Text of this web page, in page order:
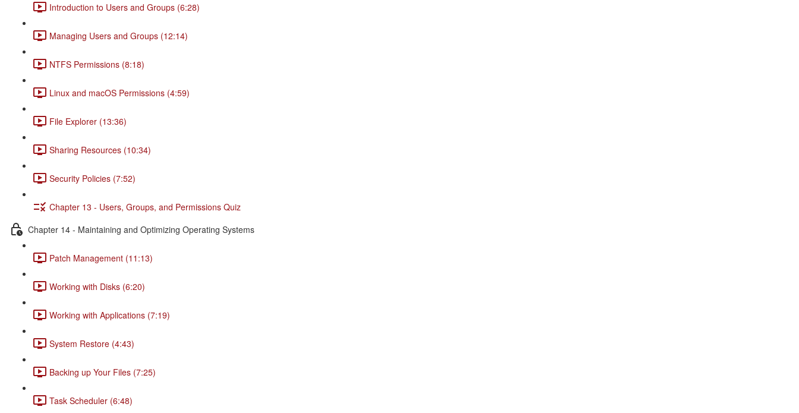
Introduction to Users and Groups (6:28)
Managing Users and Groups (12:14)
NTFS Permissions (8:18)
Linux and macOS Permissions (4:59)
File Explorer (13:36)
Sharing Resources (10:34)
Security Policies (7:52)
Chapter 13 - Users, Groups, and Permissions Quiz
Chapter 14 - Maintaining and Optimizing Operating Systems
Patch Management (11:13)
Working with Disks (6:20)
Working with Applications (7:19)
System Restore (4:43)
Backing up Your Files (7:25)
Task Scheduler (6:48)